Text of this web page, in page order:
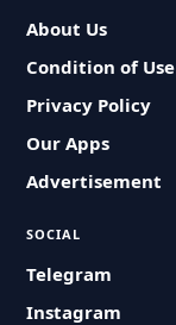
About Us
Condition of Use
Privacy Policy
Our Apps
Advertisement
SOCIAL
Telegram
Instagram